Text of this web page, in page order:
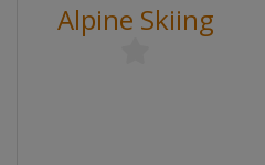
Alpine Skiing